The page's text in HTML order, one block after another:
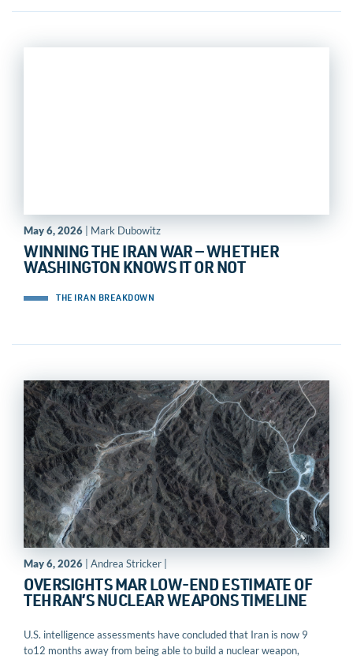
May 6, 2026 | Mark Dubowitz
WINNING THE IRAN WAR — WHETHER
WASHINGTON KNOWS IT OR NOT
THE IRAN BREAKDOWN
May 6, 2026 | Andrea Stricker |
OVERSIGHTS MAR LOW-END ESTIMATE OF
TEHRAN’S NUCLEAR WEAPONS TIMELINE
U.S. intelligence assessments have concluded that Iran is now 9
to12 months away from being able to build a nuclear weapon,